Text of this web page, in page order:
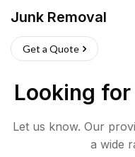
Junk Removal
Get a Quote
Looking
Let us know. Our
a wide